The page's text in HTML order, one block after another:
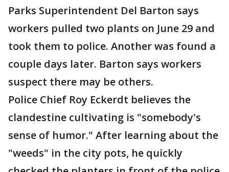
Parks Superintendent Del Barton says
workers pulled two plants on June 29 and
took them to police. Another was found a
couple days later. Barton says workers
suspect there may be others.
Police Chief Roy Eckerdt believes the
clandestine cultivating is "somebody's
sense of humor." After learning about the
"weeds" in the city pots, he quickly